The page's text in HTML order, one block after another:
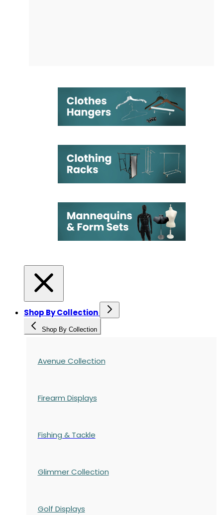
Shop By Collection
Shop By Collection
Avenue Collection
Firearm Displays
Fishing & Tackle
Glimmer Collection
Golf Displays